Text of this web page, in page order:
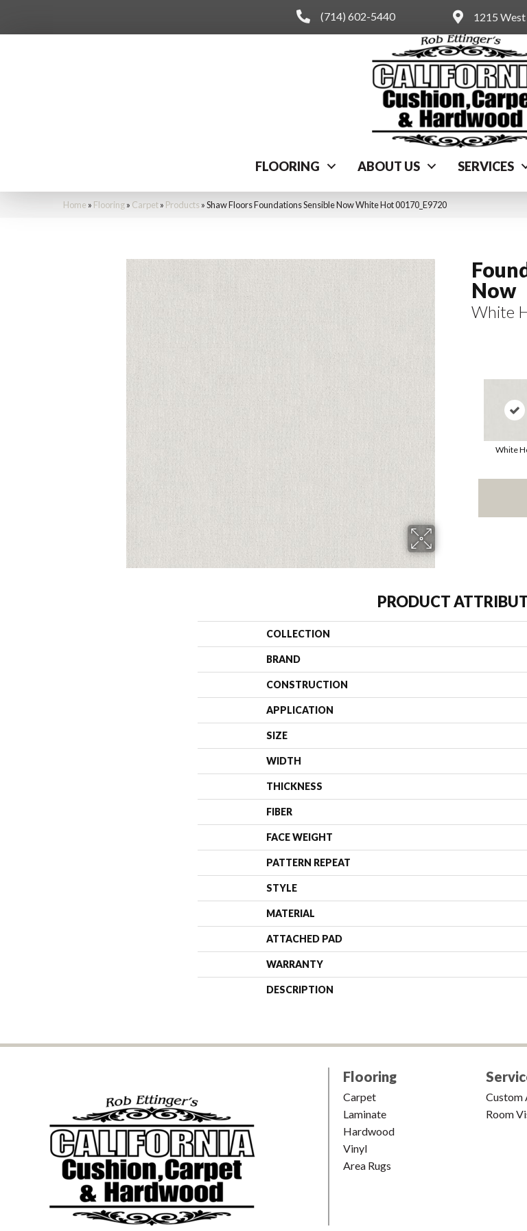
(714) 602-5440 1215
FLOORING ABOUT US SERVICES
Home » Flooring» Carpet» Products »Shaw Floors Foundations Sensible Now White Hot 00170_E9720
Now
White
White
PRODUCT
COLLECTION
BRAND
CONSTRUCTION
APPLICATION
SIZE
WIDTH
THICKNESS
FIBER
FACE WEIGHT
PATTERN REPEAT
STYLE
MATERIAL
ATTACHED PAD
WARRANTY
DESCRIPTION
Flooring
Carpet
Laminate
Hardwood
Vinyl
Area Rugs
Custom
Room